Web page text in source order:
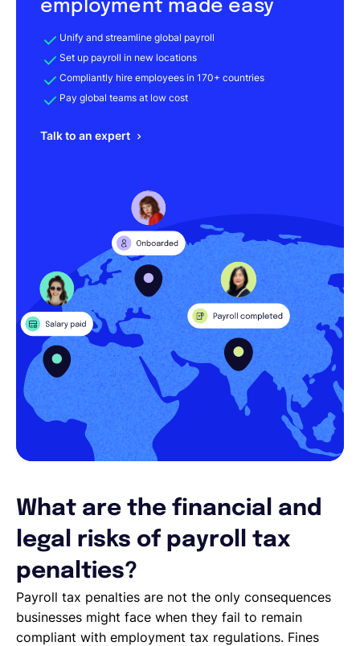
employment made easy
Unify and streamline global payroll
Set up payroll in new locations
Compliantly hire employees in 170+ countries
Pay global teams at low cost
Talk to an expert
What are the financial and
legal risks of payroll tax
penalties?
Payroll tax penalties are not the only consequences
businesses might face when they fail to remain
compliant with employment tax regulations. Fines